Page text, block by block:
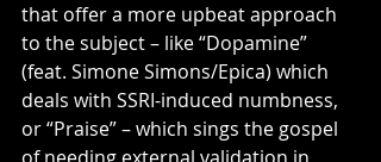
that offer a more upbeat approach
to the subject – like “Dopamine”
(feat. Simone Simons/Epica) which
deals with SSRI-induced numbness,
or “Praise” – which sings the gospel